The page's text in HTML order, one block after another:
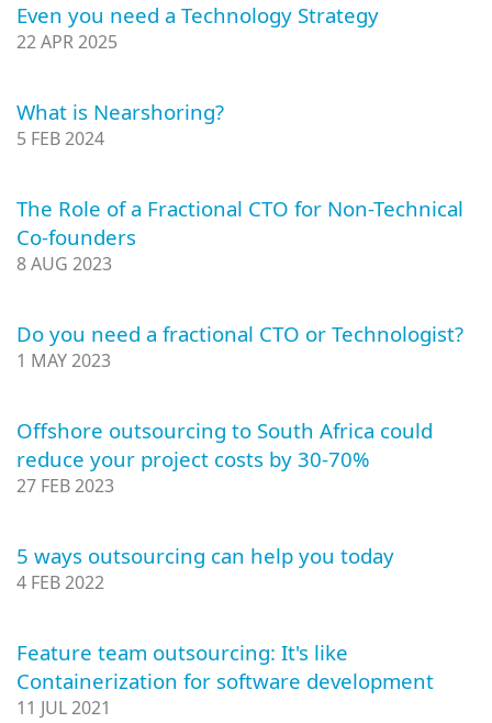
Even you need a Technology Strategy
22 APR 2025
What is Nearshoring?
5 FEB 2024
The Role of a Fractional CTO for Non-Technical
Co-founders
8 AUG 2023
Do you need a fractional CTO or Technologist?
1 MAY 2023
Offshore outsourcing to South Africa could
reduce your project costs by 30-70%
27 FEB 2023
5 ways outsourcing can help you today
4 FEB 2022
Feature team outsourcing: It's like
Containerization for software development
11 JUL 2021